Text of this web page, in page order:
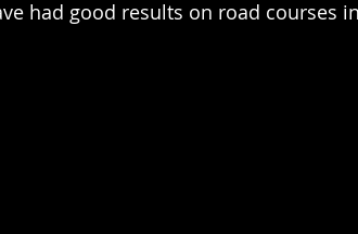
had good results on road courses